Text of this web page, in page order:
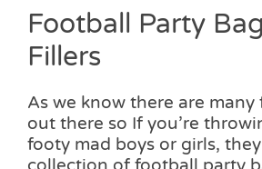
Football Party
Fillers
As we know there are
out there so If you’re
footy mad boys or girls,